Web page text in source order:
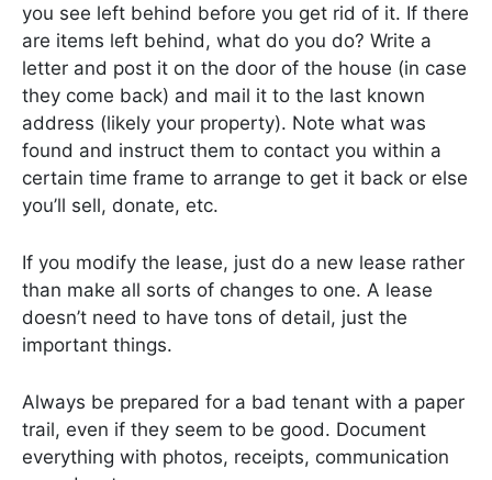
you see left behind before you get rid of it. If there
are items left behind, what do you do? Write a
letter and post it on the door of the house (in case
they come back) and mail it to the last known
address (likely your property). Note what was
found and instruct them to contact you within a
certain time frame to arrange to get it back or else
you’ll sell, donate, etc.
If you modify the lease, just do a new lease rather
than make all sorts of changes to one. A lease
doesn’t need to have tons of detail, just the
important things.
Always be prepared for a bad tenant with a paper
trail, even if they seem to be good. Document
everything with photos, receipts, communication